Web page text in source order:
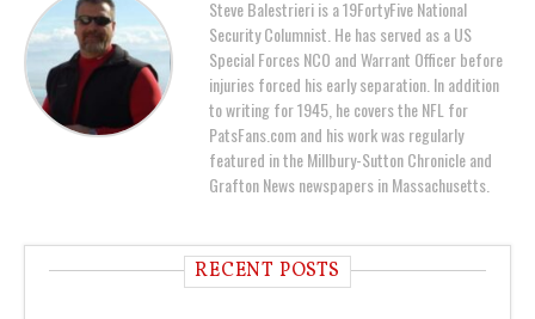
Steve Balestrieri is a 19FortyFive National
Security Columnist. He has served as a US
Special Forces NCO and Warrant Officer before
injuries forced his early separation. In addition
to writing for 1945, he covers the NFL for
PatsFans.com and his work was regularly
featured in the Millbury-Sutton Chronicle and
Grafton News newspapers in Massachusetts.
RECENT POSTS